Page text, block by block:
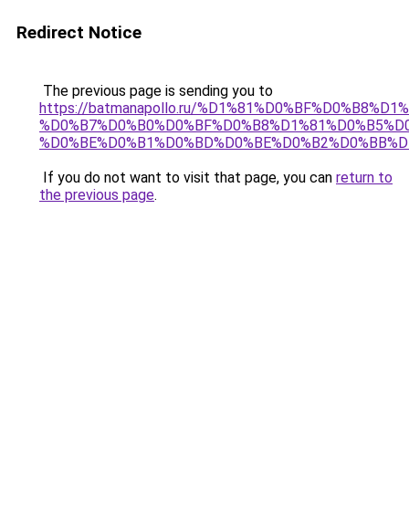
Redirect Notice
The previous page is sending you to
https://batmanapollo.ru/
If you do not want to visit that page, you can return to
the previous page.